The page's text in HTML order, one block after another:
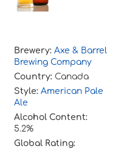
Brewery: Axe & Barrel
Brewing Company
Country: Canada
Style: American Pale
Ale
Alcohol Content:
5.2%
Global Rating: